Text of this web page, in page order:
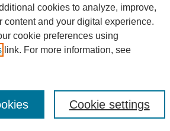
cookies to analyze, improve,
content and your digital experience.
cookie preferences using
link. For more information, see
Cookie settings